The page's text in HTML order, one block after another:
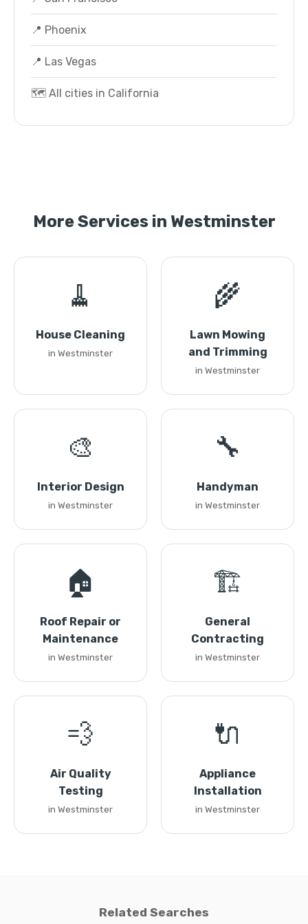
📍 Phoenix
📍 Las Vegas
🗺️ All cities in California
More Services in Westminster
🧹
House Cleaning
in Westminster
🌾
Lawn Mowing
and Trimming
in Westminster
🎨
Interior Design
in Westminster
🔧
Handyman
in Westminster
🏠
Roof Repair or
Maintenance
in Westminster
🏗️
General
Contracting
in Westminster
💨
Air Quality
Testing
in Westminster
🔌
Appliance
Installation
in Westminster
Related Searches